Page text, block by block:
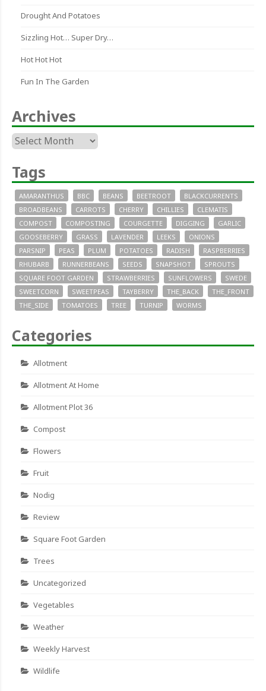
Drought And Potatoes
Sizzling Hot… Super Dry…
Hot Hot Hot
Fun In The Garden
Archives
Archives
Tags
AMARANTHUS BBC BEANS BEETROOT
BLACKCURRENTS
BROADBEANS
CARROTS CHERRY CHILLIES
CLEMATIS
COMPOST
COMPOSTING COURGETTE DIGGING
GARLIC
GOOSEBERRY
GRASS LAVENDER LEEKS
ONIONS
PARSNIP
PEAS PLUM POTATOES RADISH
RASPBERRIES
RHUBARB
RUNNERBEANS SEEDS SNAPSHOT
SPROUTS
SQUARE FOOT GARDEN
STRAWBERRIES SUNFLOWERS
SWEDE
SWEETCORN
SWEETPEAS TAYBERRY THE_BACK
THE_FRONT
THE_SIDE
TOMATOES TREE TURNIP WORMS
Categories
Allotment
Allotment At Home
Allotment Plot 36
Compost
Flowers
Fruit
Nodig
Review
Square Foot Garden
Trees
Uncategorized
Vegetables
Weather
Weekly Harvest
Wildlife